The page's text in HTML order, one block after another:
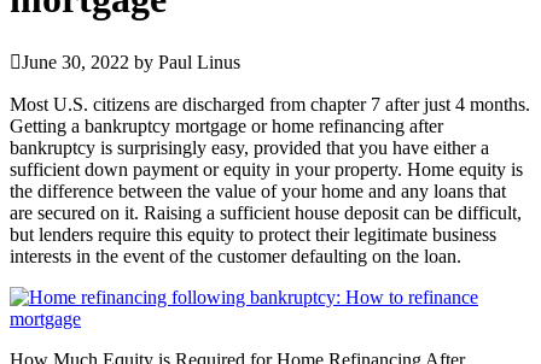
June 30, 2022 by Paul Linus
Most U.S. citizens are discharged from chapter 7 after just 4 months.
Getting a bankruptcy mortgage or home refinancing after
bankruptcy is surprisingly easy, provided that you have either a
sufficient down payment or equity in your property. Home equity is
the difference between the value of your home and any loans that
are secured on it. Raising a sufficient house deposit can be difficult,
but lenders require this equity to protect their legitimate business
interests in the event of the customer defaulting on the loan.
How Much Equity is Required for Home Refinancing After